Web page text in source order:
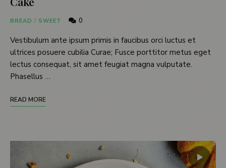
BREAD / SWEET 0
Vestibulum ante ipsum primis in faucibus orci luctus et
ultrices posuere cubilia Curae; Fusce porttitor metus eget
lectus consequat, sit amet feugiat magna vulputate.
Phasellus …
READ MORE